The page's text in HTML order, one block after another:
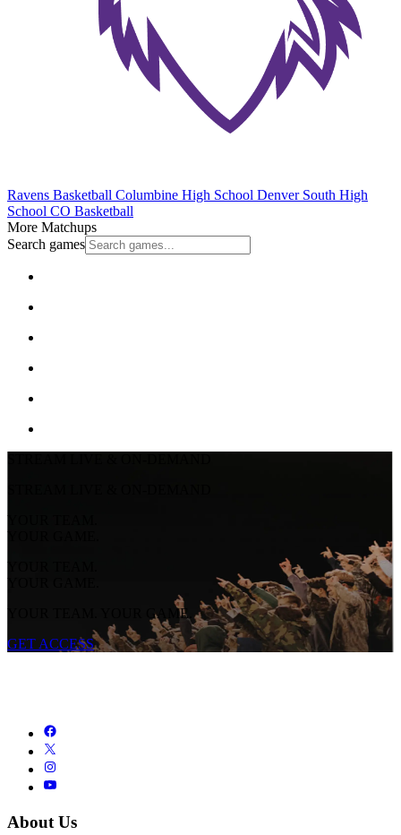
Ravens Basketball Columbine High School Denver South High
School CO Basketball
More Matchups
Search games
YOUR TEAM.
YOUR GAME.
YOUR TEAM.
YOUR GAME.
YOUR TEAM. YOUR GAME.
GET ACCESS
About Us